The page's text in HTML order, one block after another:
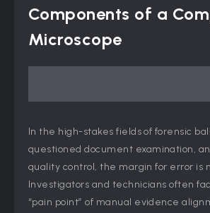
Components of a
Microscope
In the high-stakes fields of forensic
questioned document examination,
quality control, the margin for error is
Investigators and technicians often
“pain point” of manual evidence